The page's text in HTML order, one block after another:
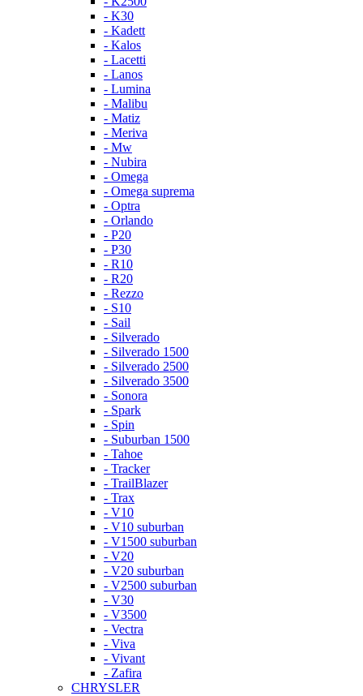
- K30
- Kadett
- Kalos
- Lacetti
- Lanos
- Lumina
- Malibu
- Matiz
- Meriva
- Mw
- Nubira
- Omega
- Omega suprema
- Optra
- Orlando
- P20
- P30
- R10
- R20
- Rezzo
- S10
- Sail
- Silverado
- Silverado 1500
- Silverado 2500
- Silverado 3500
- Sonora
- Spark
- Spin
- Suburban 1500
- Tahoe
- Tracker
- TrailBlazer
- Trax
- V10
- V10 suburban
- V1500 suburban
- V20
- V20 suburban
- V2500 suburban
- V30
- V3500
- Vectra
- Viva
- Vivant
- Zafira
CHRYSLER